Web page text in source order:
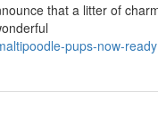
that a litter of
pups-now-ready